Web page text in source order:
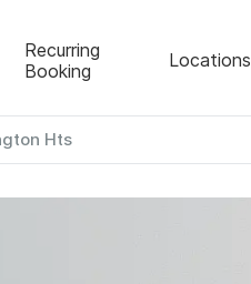
Recurring
Booking
Locations
Hts